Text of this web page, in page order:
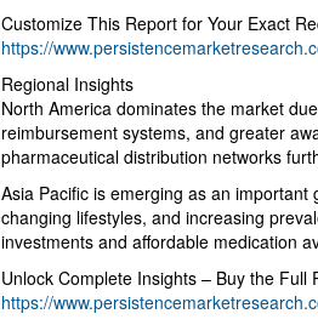
Customize This Report for Your Exact
https://
Regional Insights
North America dominates the market
reimbursement systems, and greater
pharmaceutical distribution networks
Asia Pacific is emerging as an
changing lifestyles, and increasing
investments and affordable medication
Unlock Complete Insights – Buy the Full
https://